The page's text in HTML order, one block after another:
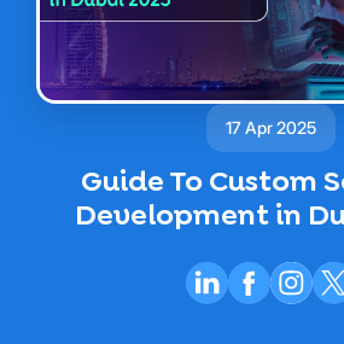
17 Apr 2025
Guide To Custom
Development in